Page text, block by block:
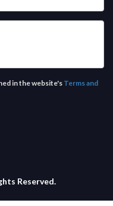
in the website's Terms and
Reserved.